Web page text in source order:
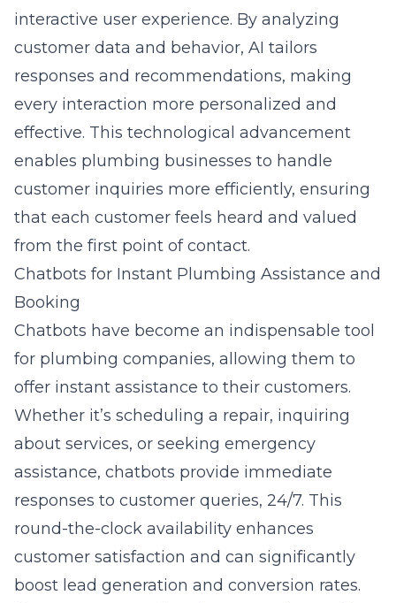
interactive user experience. By analyzing
customer data and behavior, AI tailors
responses and recommendations, making
every interaction more personalized and
effective. This technological advancement
enables plumbing businesses to handle
customer inquiries more efficiently, ensuring
that each customer feels heard and valued
from the first point of contact.
Chatbots for Instant Plumbing Assistance and
Booking
Chatbots have become an indispensable tool
for plumbing companies, allowing them to
offer instant assistance to their customers.
Whether it’s scheduling a repair, inquiring
about services, or seeking emergency
assistance, chatbots provide immediate
responses to customer queries, 24/7. This
round-the-clock availability enhances
customer satisfaction and can significantly
boost lead generation and conversion rates.